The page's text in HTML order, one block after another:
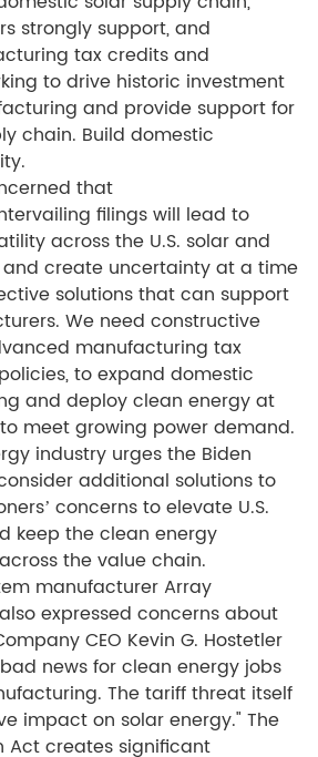
strongly support, and
tax credits and
to drive historic investment
and provide support for
chain. Build domestic
that
filings will lead to
across the U.S. solar and
create uncertainty at a time
solutions that can support
We need constructive
manufacturing tax
to expand domestic
and deploy clean energy at
meet growing power demand.
industry urges the Biden
additional solutions to
concerns to elevate U.S.
keep the clean energy
the value chain.
manufacturer Array
expressed concerns about
CEO Kevin G. Hostetler
news for clean energy jobs
The tariff threat itself
impact on solar energy." The
Act creates significant